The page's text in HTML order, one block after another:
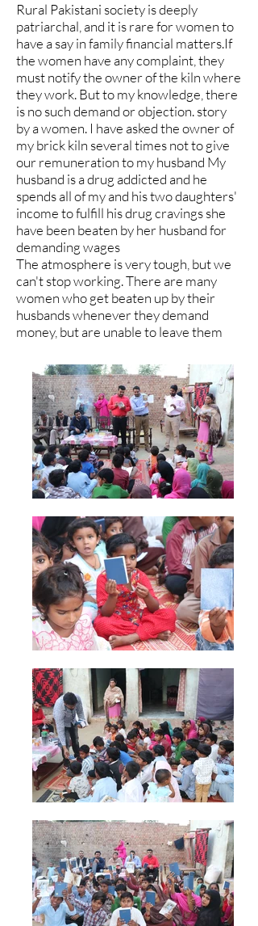
Rural Pakistani society is deeply
patriarchal, and it is rare for women to
have a say in family financial matters.If
the women have any complaint, they
must notify the owner of the kiln where
they work. But to my knowledge, there
is no such demand or objection. story
by a women. I have asked the owner of
my brick kiln several times not to give
our remuneration to my husband My
husband is a drug addicted and he
spends all of my and his two daughters'
income to fulfill his drug cravings she
have been beaten by her husband for
demanding wages
The atmosphere is very tough, but we
can't stop working. There are many
women who get beaten up by their
husbands whenever they demand
money, but are unable to leave them